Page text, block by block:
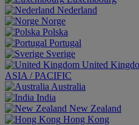
Nederland
Norge
Polska
Portugal
Sverige
United
ASIA / PACIFIC
Australia
India
New Zealand
Hong Kong